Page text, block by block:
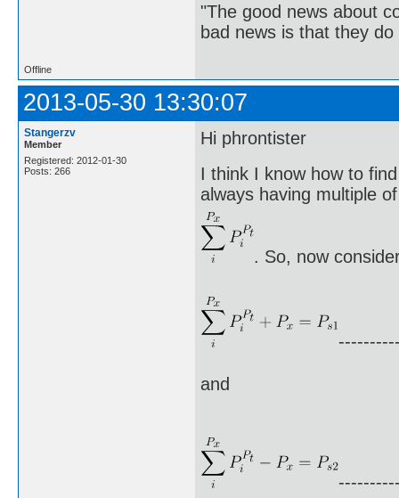
"The good news about
bad news is that they
Offline
2013-05-30 13:30:07
Stangerzv
Member
Registered: 2012-01-30
Posts: 266
Hi phrontister
I think I know how to
always having multiple
. So, now
and